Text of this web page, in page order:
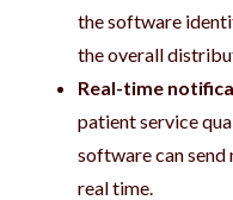
the software
the overall
Real-time
patient service
software can
real time.